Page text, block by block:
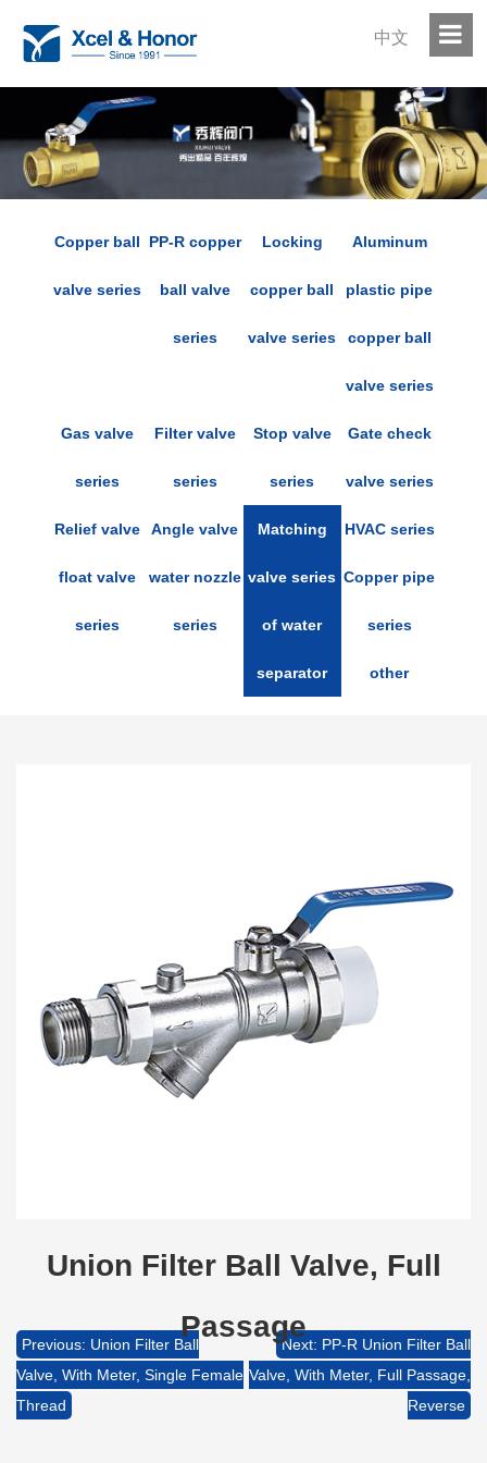
中文
Copper ball
valve series
PP-R copper
ball valve
series
Locking
copper ball
valve series
Aluminum
plastic pipe
copper ball
valve series
Gas valve
series
Filter valve
series
Stop valve
series
Gate check
valve series
Relief valve
float valve
series
Angle valve
water nozzle
series
Matching
valve series
of water
separator
HVAC series
Copper pipe
series
other
Union Filter Ball Valve, Full
Passage
Previous: Union Filter Ball
Valve, With Meter, Single Female
Thread
Next: PP-R Union Filter Ball
Valve, With Meter, Full Passage,
Reverse